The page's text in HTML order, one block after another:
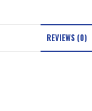
REVIEWS (0)